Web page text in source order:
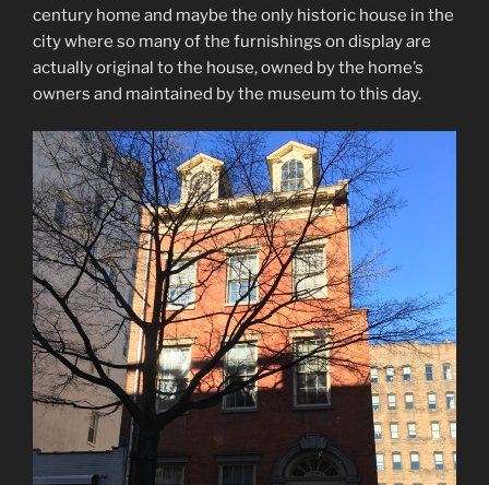
century home and maybe the only historic house in the
city where so many of the furnishings on display are
actually original to the house, owned by the home’s
owners and maintained by the museum to this day.